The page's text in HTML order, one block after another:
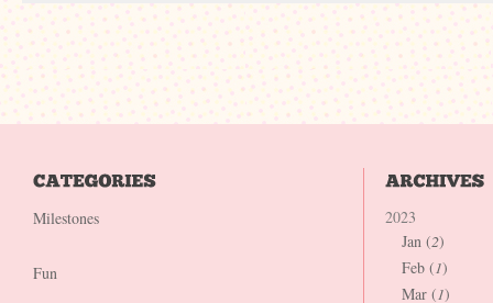
Milestones
Fun
2023
Jan (2)
Feb (1)
Mar (1)